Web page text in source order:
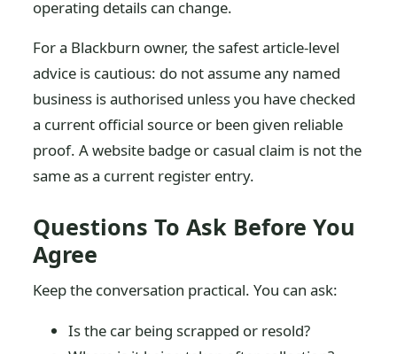
operating details can change.
For a Blackburn owner, the safest article-level
advice is cautious: do not assume any named
business is authorised unless you have checked
a current official source or been given reliable
proof. A website badge or casual claim is not the
same as a current register entry.
Questions To Ask Before You
Agree
Keep the conversation practical. You can ask:
Is the car being scrapped or resold?